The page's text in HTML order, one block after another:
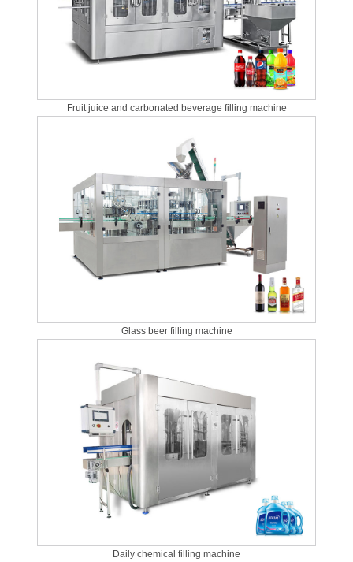
Fruit juice and carbonated beverage filling machine
Glass beer filling machine
Daily chemical filling machine